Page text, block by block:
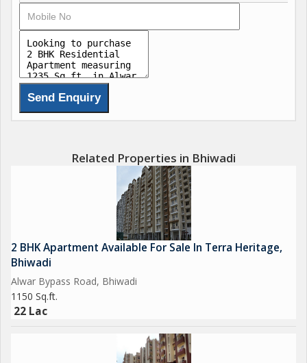
Related Properties in Bhiwadi
2 BHK Apartment Available For Sale In Terra Heritage,
Bhiwadi
Alwar Bypass Road, Bhiwadi
1150 Sq.ft.
22 Lac